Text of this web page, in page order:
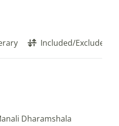
Included/Exclude
Dharamshala